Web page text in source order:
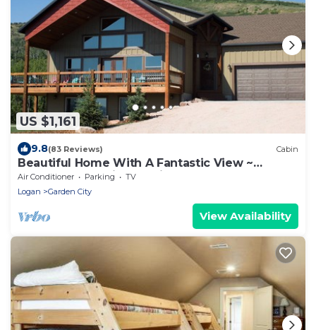
US $1,161
9.8(83 Reviews) Cabin
Beautiful Home With A Fantastic View ~
Perfect For Family Reunions ~ Sleeps 30
Air Conditioner Parking
TV
Logan
Garden City
View Availability